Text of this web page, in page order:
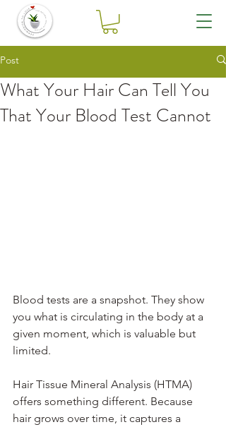
Post
What Your Hair Can Tell You
That Your Blood Test Cannot
Blood tests are a snapshot. They show
you what is circulating in the body at a
given moment, which is valuable but
limited.
Hair Tissue Mineral Analysis (HTMA)
offers something different. Because
hair grows over time, it captures a